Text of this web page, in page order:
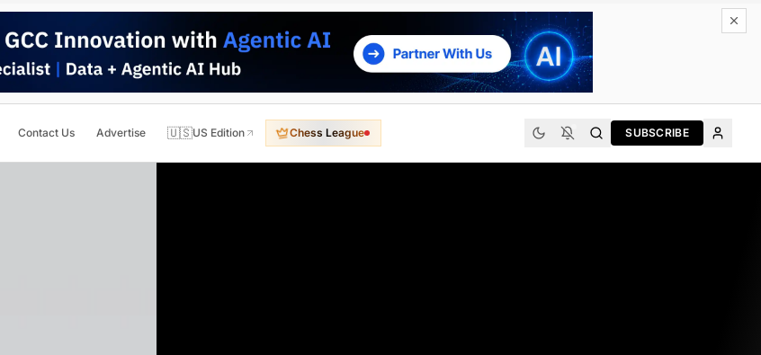
Contact Us Advertise 🇺🇸US Edition Chess League SUBSCRIBE